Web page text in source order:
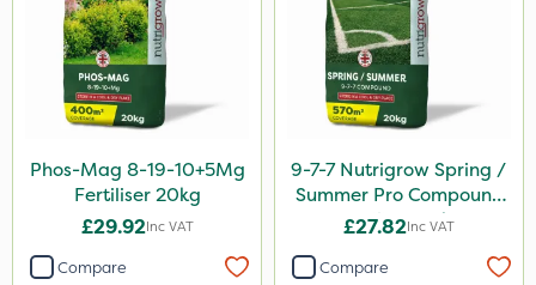
Squire Ultra
Top Film
Synero
Movento
Dedicate
Silvanus
Phos-Mag 8-19-10+5Mg
Fertiliser 20kg
£29.92Inc VAT
Compare
9-7-7 Nutrigrow Spring /
Summer Pro Compound
Fertiliser 20kg
£27.82Inc VAT
Compare